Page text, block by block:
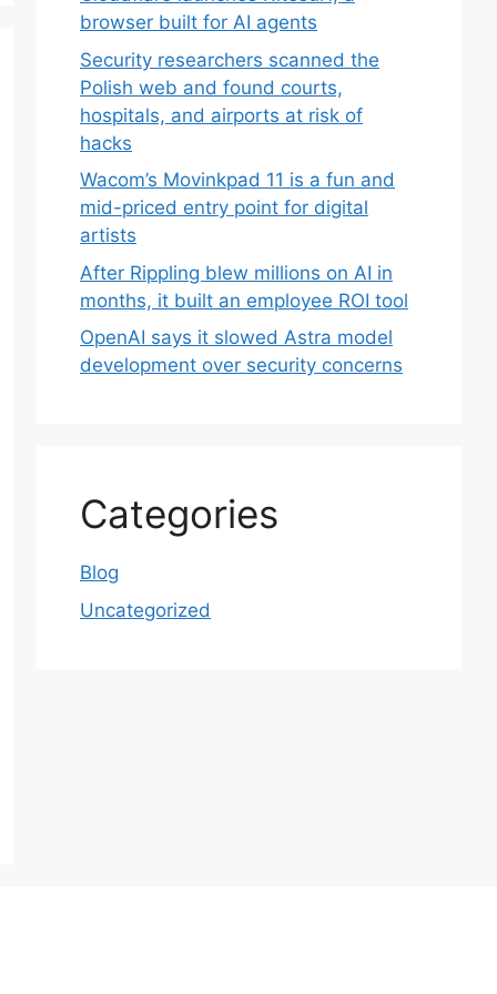
browser built for AI agents
Security researchers scanned the
Polish web and found courts,
hospitals, and airports at risk of
hacks
Wacom’s Movinkpad 11 is a fun and
mid-priced entry point for digital
artists
After Rippling blew millions on AI in
months, it built an employee ROI tool
OpenAI says it slowed Astra model
development over security concerns
Categories
Blog
Uncategorized